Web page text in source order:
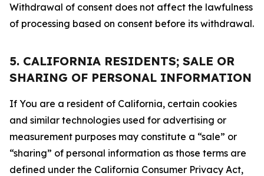
Withdrawal of consent does not affect the lawfulness
of processing based on consent before its withdrawal.
5. CALIFORNIA RESIDENTS; SALE OR
SHARING OF PERSONAL INFORMATION
If You are a resident of California, certain cookies
and similar technologies used for advertising or
measurement purposes may constitute a “sale” or
“sharing” of personal information as those terms are
defined under the California Consumer Privacy Act,